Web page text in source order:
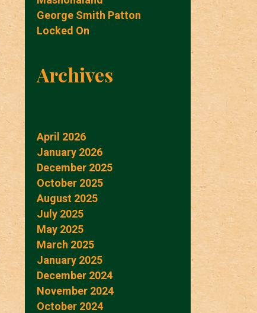
George Smith Patton
Locked On
Archives
April 2026
January 2026
December 2025
October 2025
August 2025
July 2025
May 2025
March 2025
January 2025
December 2024
November 2024
October 2024